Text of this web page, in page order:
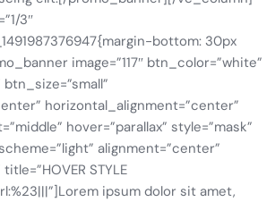
3″
bottom: 30px
image=”117″ btn_color=”white”
horizontal_alignment=”center”
hover=”parallax” style=”mask”
alignment=”center”
STYLE
ipsum dolor sit amet,